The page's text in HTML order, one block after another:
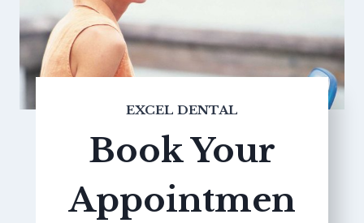
EXCEL DENTAL
Book Your
Appointmen